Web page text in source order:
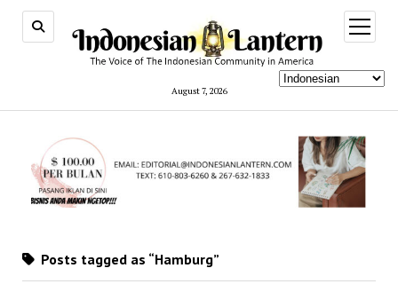
August 7, 2026
open
menu
Posts tagged as “Hamburg”